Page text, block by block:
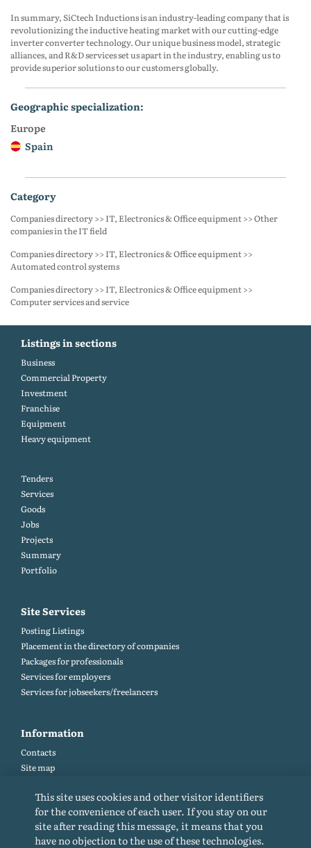
In summary, SiCtech Inductions is an industry-leading company that is
revolutionizing the inductive heating market with our cutting-edge
inverter converter technology. Our unique business model, strategic
alliances, and R&D services set us apart in the industry, enabling us to
provide superior solutions to our customers globally.
geographic specialization:
Europe
Spain
category
Companies directory >> IT, Electronics & Office equipment >> Other
companies in the IT field
Companies directory >> IT, Electronics & Office equipment >>
Automated control systems
Companies directory >> IT, Electronics & Office equipment >>
Computer services and service
Listings in sections
Business
Commercial Property
Investment
Franchise
Equipment
Heavy equipment
Tenders
Services
Goods
Jobs
Projects
Summary
Portfolio
Site Services
Posting Listings
Placement in the directory of companies
Packages for professionals
Services for employers
Services for jobseekers/freelancers
Information
Contacts
Site map
Site rules
Cookie policy
Privacy Policy
This site uses cookies and other visitor identifiers
for the convenience of each user. If you stay on our
site after reading this message, it means that you
have no objection to the use of these technologies.